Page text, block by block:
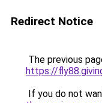
Redirect Notice
The previous
https://
If you do not